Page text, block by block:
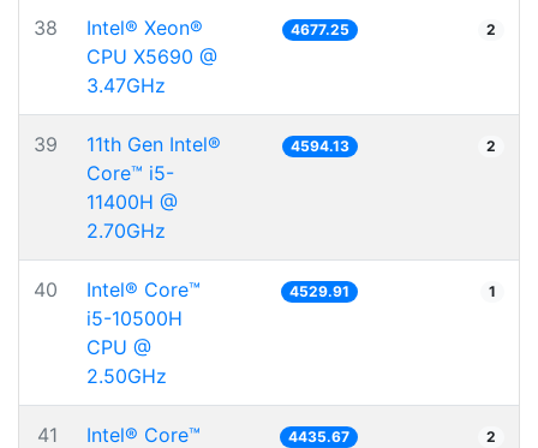
38
Intel® Xeon®
CPU X5690 @
3.47GHz
4677.25 2
39
11th Gen Intel®
Core™ i5-
11400H @
2.70GHz
4594.13 2
40
Intel® Core™
i5-10500H
CPU @
2.50GHz
4529.91 1
41
Intel® Core™
4435.67 2